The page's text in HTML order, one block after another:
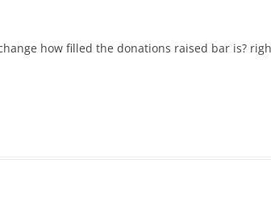
how filled the donations raised bar is?